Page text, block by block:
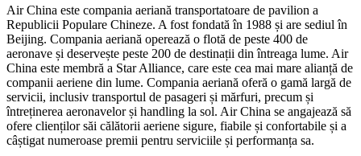
Air China este compania aeriană transportatoare de pavilion a
Republicii Populare Chineze. A fost fondată în 1988 și are sediul în
Beijing. Compania aeriană operează o flotă de peste 400 de
aeronave și deservește peste 200 de destinații din întreaga lume. Air
China este membră a Star Alliance, care este cea mai mare alianță de
companii aeriene din lume. Compania aeriană oferă o gamă largă de
servicii, inclusiv transportul de pasageri și mărfuri, precum și
întreținerea aeronavelor și handling la sol. Air China se angajează să
ofere clienților săi călătorii aeriene sigure, fiabile și confortabile și a
câștigat numeroase premii pentru serviciile și performanța sa.